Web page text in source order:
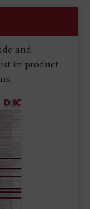
and
in product